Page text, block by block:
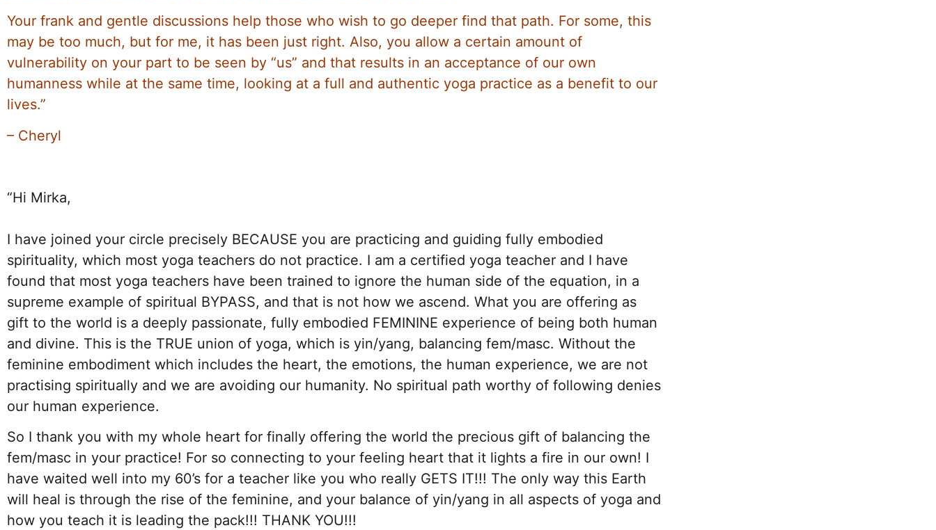
Your frank and gentle discussions help those who wish to go deeper find that path. For some, this
may be too much, but for me, it has been just right. Also, you allow a certain amount of
vulnerability on your part to be seen by “us” and that results in an acceptance of our own
humanness while at the same time, looking at a full and authentic yoga practice as a benefit to our
lives.”
– Cheryl
“Hi Mirka,
I have joined your circle precisely BECAUSE you are practicing and guiding fully embodied
spirituality, which most yoga teachers do not practice. I am a certified yoga teacher and I have
found that most yoga teachers have been trained to ignore the human side of the equation, in a
supreme example of spiritual BYPASS, and that is not how we ascend. What you are offering as
gift to the world is a deeply passionate, fully embodied FEMININE experience of being both human
and divine. This is the TRUE union of yoga, which is yin/yang, balancing fem/masc. Without the
feminine embodiment which includes the heart, the emotions, the human experience, we are not
practising spiritually and we are avoiding our humanity. No spiritual path worthy of following denies
our human experience.
So I thank you with my whole heart for finally offering the world the precious gift of balancing the
fem/masc in your practice! For so connecting to your feeling heart that it lights a fire in our own! I
have waited well into my 60’s for a teacher like you who really GETS IT!!! The only way this Earth
will heal is through the rise of the feminine, and your balance of yin/yang in all aspects of yoga and
how you teach it is leading the pack!!! THANK YOU!!!